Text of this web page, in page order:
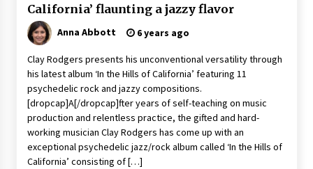
Burt Machinery Showcases China Custom
97th Agricultural and Commercial Show
High Quality Wheat Milling Machine Solutions
by Burt Machinery with Design, Training, And
Commissioning
2 hours ago
China Reliable Wheat Flour Milling Plant
Supplier for African Projects: Burt Machinery
with After-Sales Support
California’ flaunting a jazzy flavor
Anna Abbott 6 years ago
Clay Rodgers presents his unconventional versatility through
his latest album ‘In the Hills of California’ featuring 11
psychedelic rock and jazzy compositions.
[dropcap]A[/dropcap]fter years of self-teaching on music
production and relentless practice, the gifted and hard-
working musician Clay Rodgers has come up with an
exceptional psychedelic jazz/rock album called ‘In the Hills of
California’ consisting of […]